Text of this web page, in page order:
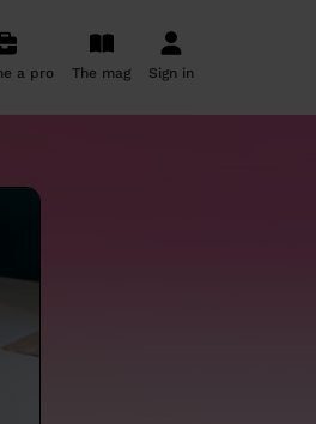
a pro The mag Sign in